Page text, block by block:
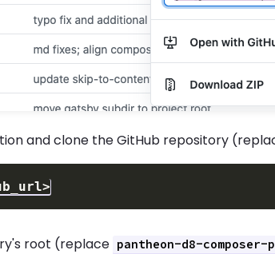
and clone the GitHub repository
>
root (replace pantheon-d8-